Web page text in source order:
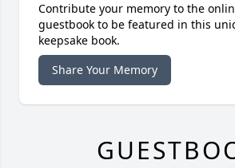
Contribute your memory to the
guestbook to be featured in this
keepsake book.
Share Your Memory